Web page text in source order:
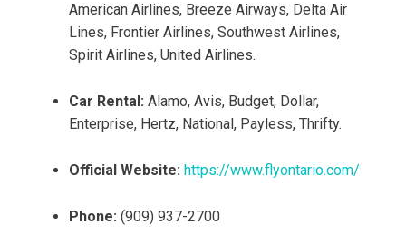
American Airlines, Breeze Airways, Delta Air
Lines, Frontier Airlines, Southwest Airlines,
Spirit Airlines, United Airlines.
Car Rental: Alamo, Avis, Budget, Dollar,
Enterprise, Hertz, National, Payless, Thrifty.
Official Website: https://www.flyontario.com/
Phone: (909) 937-2700